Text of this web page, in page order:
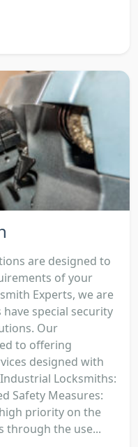
are designed to
of your
Experts, we are
special security
Our
to offering
designed with
Locksmiths:
Safety Measures:
priority on the
through the use...